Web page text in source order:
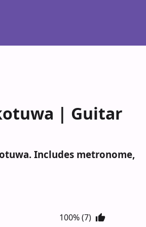
| Guitar
Includes metronome,
100% (7)